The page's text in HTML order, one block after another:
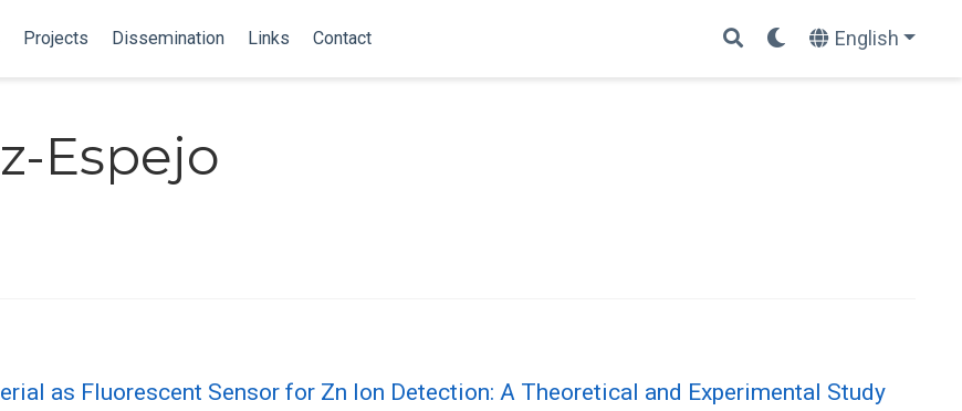
Projects Dissemination Links Contact English
Espejo
as Fluorescent Sensor for Zn Ion Detection: A Theoretical and Experimental Study